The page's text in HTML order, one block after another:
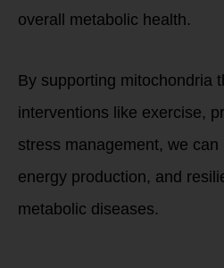
overall metabolic health.
By supporting mitochondria
interventions like exercise,
stress management, we
energy production, and
metabolic diseases.